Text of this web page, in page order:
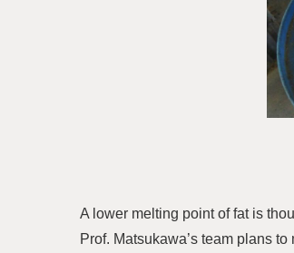
A lower melting point of fat is
Prof. Matsukawa’s team plans